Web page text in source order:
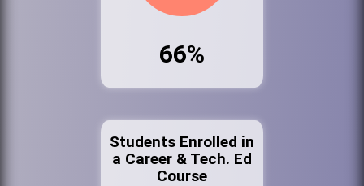
66%
Students Enrolled in
a Career & Tech. Ed
Course